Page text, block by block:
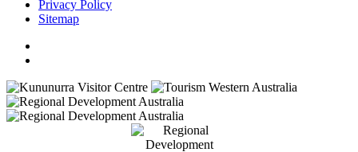
Privacy Policy
Sitemap